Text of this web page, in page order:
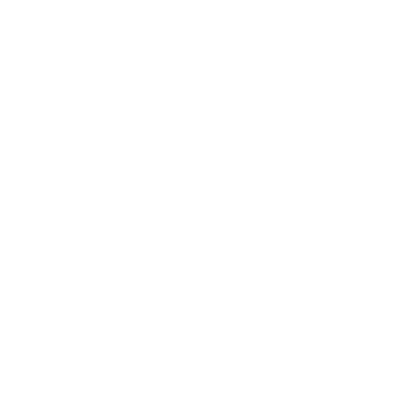
other terms set forth by the
Usage Contract and other
Service by the web
Contract is concluded when
a part of the Usage
Customer’s application for a
Service;